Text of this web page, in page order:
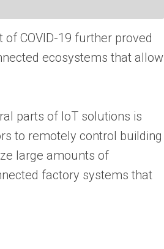
COVID-19 further proved
ecosystems that allow
parts of IoT solutions is
to remotely control building
large amounts of
factory systems that